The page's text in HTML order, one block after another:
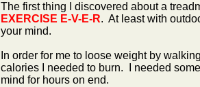
The first thing I discovered about a
EXERCISE E-V-E-R. At least with
your mind.
In order for me to loose weight by
calories I needed to burn. I needed
mind for hours on end.